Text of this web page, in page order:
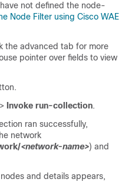
not defined the node-
Node Filter using Cisco WAE
the advanced tab for more
pointer over fields to view
> Invoke run-collection.
ran successfully,
network
<network-name>) and
and details appears,